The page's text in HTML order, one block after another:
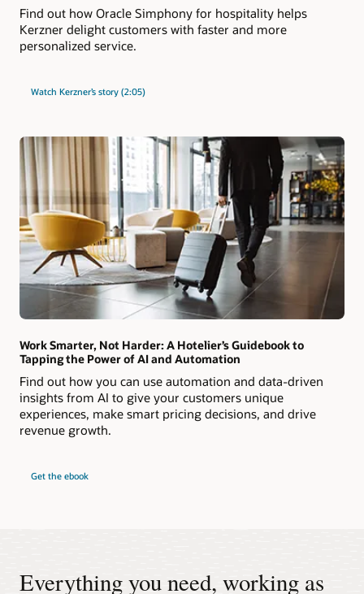
Find out how Oracle Simphony for hospitality helps
Kerzner delight customers with faster and more
personalized service.
Watch Kerzner’s story (2:05)
Work Smarter, Not Harder: A Hotelier’s Guidebook to
Tapping the Power of AI and Automation
Find out how you can use automation and data-driven
insights from AI to give your customers unique
experiences, make smart pricing decisions, and drive
revenue growth.
Get the ebook
Everything you need, working as